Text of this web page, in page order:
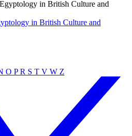
in British Culture and
O PR S T V W Z